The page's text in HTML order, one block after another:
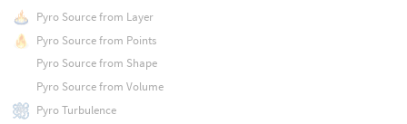
Pyro Source from Layer
Pyro Source from Points
Pyro Source from Shape
Pyro Source from Volume
Pyro Turbulence